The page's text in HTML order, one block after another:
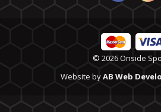
© 2026 Onside
Website byAB Web